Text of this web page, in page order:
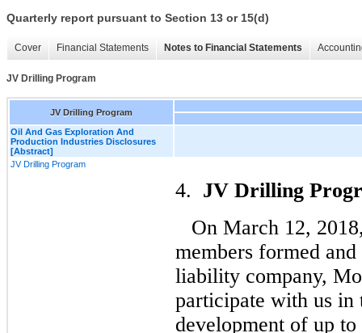
Quarterly report pursuant to Section 13 or 15(d)
Cover Financial Statements Notes to Financial Statements
JV Drilling Program
JV Drilling Program
Oil And Gas Exploration And
Production Industries Disclosures
[Abstract]
JV Drilling Program
4. JV Drilling
On March 12,
members formed
liability company,
participate with us
development of up